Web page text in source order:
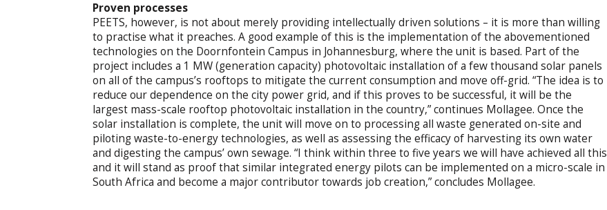
Proven processes
PEETS, however, is not about merely providing intellectually driven solutions – it is more than willing
to practise what it preaches. A good example of this is the implementation of the abovementioned
technologies on the Doornfontein Campus in Johannesburg, where the unit is based. Part of the
project includes a 1 MW (generation capacity) photovoltaic installation of a few thousand solar panels
on all of the campus’s rooftops to mitigate the current consumption and move off-grid. “The idea is to
reduce our dependence on the city power grid, and if this proves to be successful, it will be the
largest mass-scale rooftop photovoltaic installation in the country,” continues Mollagee. Once the
solar installation is complete, the unit will move on to processing all waste generated on-site and
piloting waste-to-energy technologies, as well as assessing the efficacy of harvesting its own water
and digesting the campus’ own sewage. “I think within three to five years we will have achieved all this
and it will stand as proof that similar integrated energy pilots can be implemented on a micro-scale in
South Africa and become a major contributor towards job creation,” concludes Mollagee.